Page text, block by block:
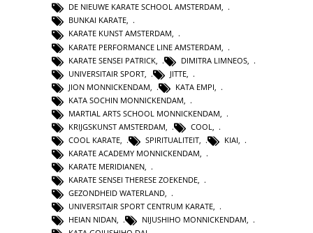
DE NIEUWE KARATE SCHOOL AMSTERDAM,
BUNKAI KARATE,
KARATE KUNST AMSTERDAM,
KARATE PERFORMANCE LINE AMSTERDAM
KARATE SENSEI PATRICK
DIMITRA LIMNEOS
UNIVERSITAIR SPORT
JITTE
JION MONNICKENDAM
KATA EMPI
KATA SOCHIN MONNICKENDAM
MARTIAL ARTS SCHOOL MONNICKENDAM
KRIJGSKUNST AMSTERDAM
COOL
COOL KARATE
SPIRITUALITEIT KIAI
KARATE ACADEMY MONNICKENDAM,
KARATE MERIDIANEN,
KARATE SENSEI THERESE ZOEKENDE,
GEZONDHEID WATERLAND,
UNIVERSITAIR SPORT CENTRUM KARATE,
HEIAN NIDAN, NIJUSHIHO MONNICKENDAM,